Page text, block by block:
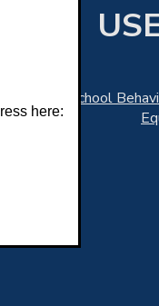
here:
School